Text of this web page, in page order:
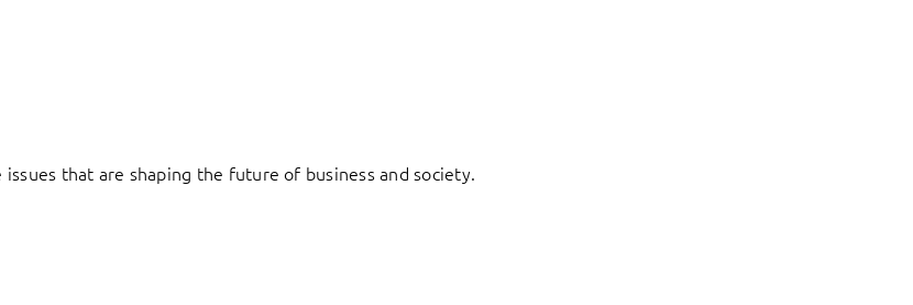
that are shaping the future of business and society.